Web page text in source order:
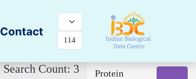
Contact
Search Count: 3
Protein